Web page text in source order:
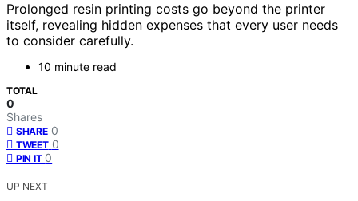
Prolonged resin printing costs go beyond the printer
itself, revealing hidden expenses that every user needs
to consider carefully.
10 minute read
TOTAL
0
Shares
SHARE 0
TWEET 0
PIN IT 0
UP NEXT